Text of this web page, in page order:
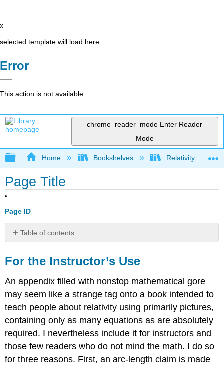
x
selected template will load here
Error
This action is not available.
chrome_reader_mode Enter Reader
Mode
Expand/collapse global hierarchy
Home Bookshelves Relativity
Page Title
Page ID
Table of contents
the
Instructor’s
For the Instructor’s Use
An appendix filled with nonstop mathematical gore
may seem like a strange tag onto a book intended to
teach people about relativity using primarily pictures,
containing only as many equations as are absolutely
required. I nevertheless include it for instructors and
those few readers who do not mind the math. I do so
for three reasons. First, an arc-length claim is made